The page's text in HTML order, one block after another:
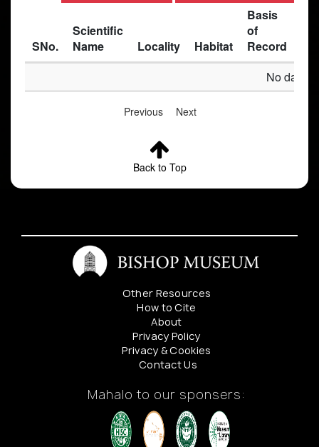
SNo.
Scientific
Name
Locality Habitat
Basis
of
Record
No data
Previous Next
Back to Top
Other Resources
How to Cite
About
Privacy Policy
Privacy & Cookies
Contact Us
Mahalo to our sponsers: